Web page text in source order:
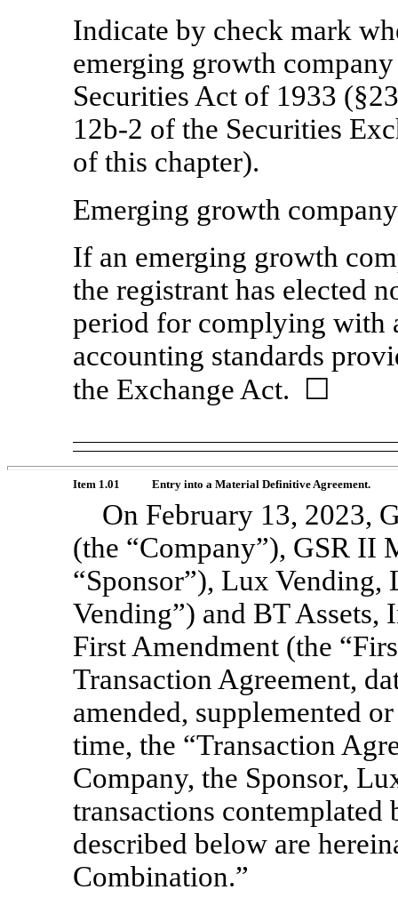
Indicate by check mark
emerging growth
Securities Act of 1933
12b-2 of the Securities
of this chapter).
Emerging growth
If an emerging growth
the registrant has elected
period for complying with
accounting standards
the Exchange Act.
☐
Item 1.01 Entry into a Material Definitive Agreement.
On February 13, 2023,
(the “Company”), GSR II
“Sponsor”), Lux
Vending”) and BT Assets,
First Amendment (the
Transaction Agreement,
amended, supplemented
time, the “Transaction
Company, the Sponsor,
transactions contemplated
described below are
Combination.”